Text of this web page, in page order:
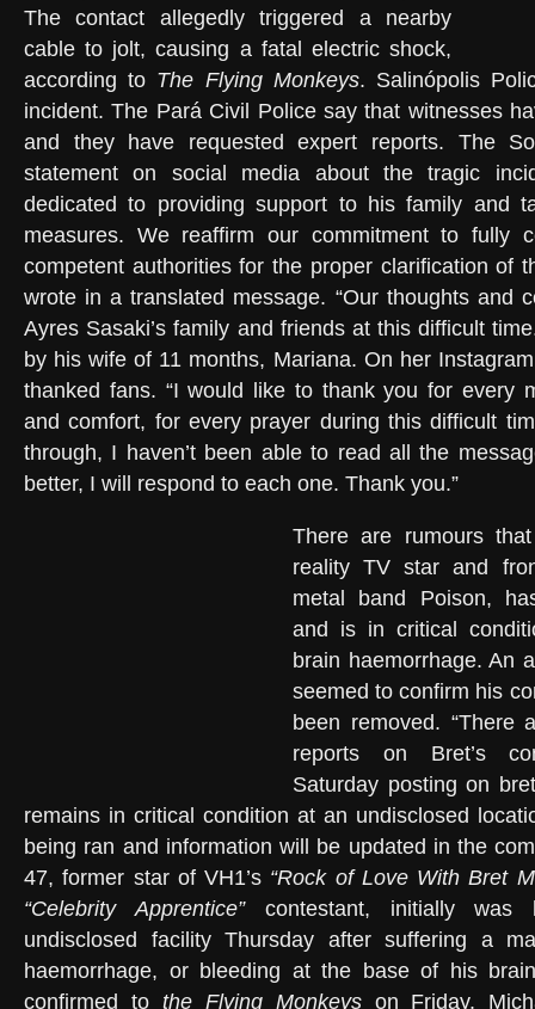
The contact allegedly triggered a nearby
cable to jolt, causing a fatal electric shock,
according to The Flying Monkeys. Salinópolis
incident. The Pará Civil Police say that witnesses
and they have requested expert reports. The
statement on social media about the tragic
dedicated to providing support to his family and
measures. We reaffirm our commitment to fully
competent authorities for the proper clarification of
wrote in a translated message. “Our thoughts and
Ayres Sasaki’s family and friends at this difficult
by his wife of 11 months, Mariana. On her
thanked fans. “I would like to thank you for every
and comfort, for every prayer during this difficult
through, I haven’t been able to read all the
better, I will respond to each one. Thank you.”
There are rumours
reality TV star and
metal band Poison,
and is in critical
brain haemorrhage. An
seemed to confirm his
been removed. “There
reports on Bret’s
Saturday posting on
remains in critical condition at an undisclosed
being ran and information will be updated in the
47, former star of VH1’s “Rock of Love With Bret
“Celebrity Apprentice”contestant, initially was
undisclosed facility Thursday after suffering a
haemorrhage, or bleeding at the base of his
confirmed to the Flying Monkeyson Friday.